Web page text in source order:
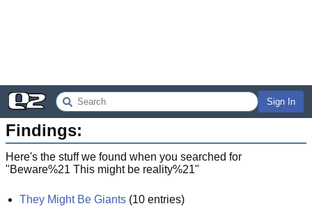
Sign In
Findings:
Here's the stuff we found when you searched for
"Beware%21 This might be reality%21"
They Might Be Giants (10 entries)